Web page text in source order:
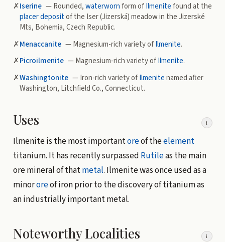
✗Iserine — Rounded,waterwornform ofIlmenitefound at the
placer depositof the Iser (Jizerská) meadow in the Jizerské
Mts, Bohemia, Czech Republic.
✗Menaccanite — Magnesium-rich variety ofIlmenite.
✗Picroilmenite — Magnesium-rich variety ofIlmenite.
✗Washingtonite — Iron-rich variety ofIlmenitenamed after
Washington, Litchfield Co., Connecticut.
Uses i
Ilmenite is the most importantoreof theelement
titanium. It has recently surpassed Rutileas the main
ore mineral of thatmetal. Ilmenite was once used as a
minororeof iron prior to the discovery of titanium as
an industrially important metal.
Noteworthy Localities i